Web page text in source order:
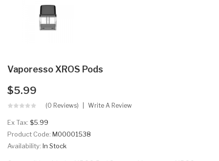
Vaporesso XROS Pods
$5.99
(0 Reviews) Write A Review
Ex Tax: $5.99
Product Code: M00001538
Availability: In Stock